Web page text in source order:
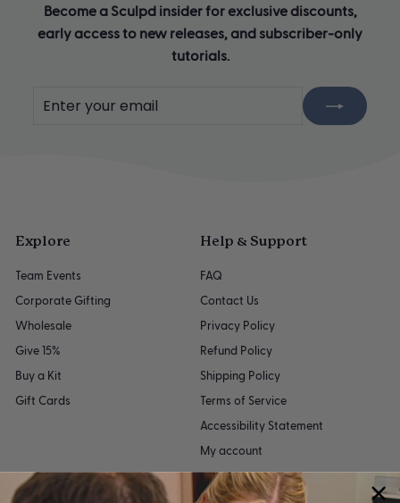
Become a Sculpd insider for exclusive discounts,
early access to new releases, and subscriber-only
tutorials.
Explore
Team Events
Corporate Gifting
Wholesale
Give 15%
Buy a Kit
Gift Cards
Help & Support
FAQ
Contact Us
Privacy Policy
Refund Policy
Shipping Policy
Terms of Service
Accessibility Statement
My account